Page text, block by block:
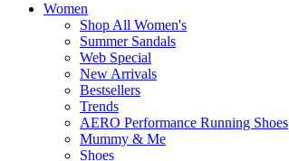
Women
Shop All Women's
Summer Sandals
Web Special
New Arrivals
Bestsellers
Trends
AERO Performance Running Shoes
Mummy & Me
Shoes